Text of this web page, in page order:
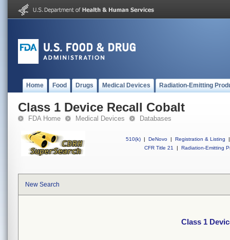
Home Food Drugs Medical Devices Radiation-Emitting
Class 1 Device Recall Cobalt
FDA Home Medical Devices Databases
510(k) | DeNovo | Registration & Listing
|
CFR Title 21
| Radiation-Emitting
New Search
Class 1